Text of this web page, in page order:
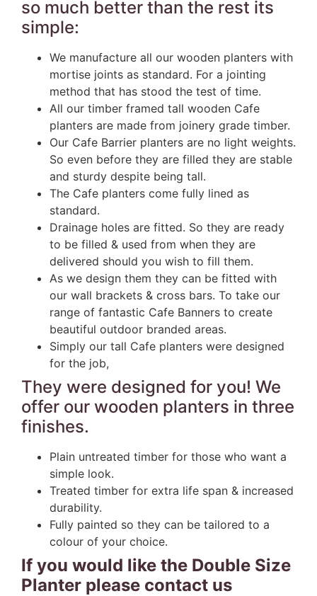
so much better than the rest its
simple:
We manufacture all our wooden planters with
mortise joints as standard. For a jointing
method that has stood the test of time.
All our timber framed tall wooden Cafe
planters are made from joinery grade timber.
Our Cafe Barrier planters are no light weights.
So even before they are filled they are stable
and sturdy despite being tall.
The Cafe planters come fully lined as
standard.
Drainage holes are fitted. So they are ready
to be filled & used from when they are
delivered should you wish to fill them.
As we design them they can be fitted with
our wall brackets & cross bars. To take our
range of fantastic Cafe Banners to create
beautiful outdoor branded areas.
Simply our tall Cafe planters were designed
for the job,
They were designed for you! We
offer our wooden planters in three
finishes.
Plain untreated timber for those who want a
simple look.
Treated timber for extra life span & increased
durability.
Fully painted so they can be tailored to a
colour of your choice.
If you would like the Double Size
Planter please contact us